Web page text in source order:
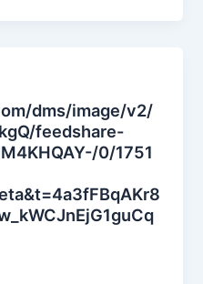
dms/image/v2/
feedshare-
0/1751